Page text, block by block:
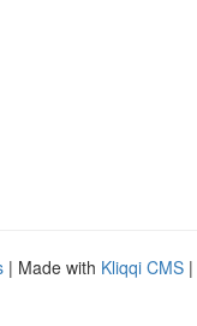
| Made with Kliqqi CMS |